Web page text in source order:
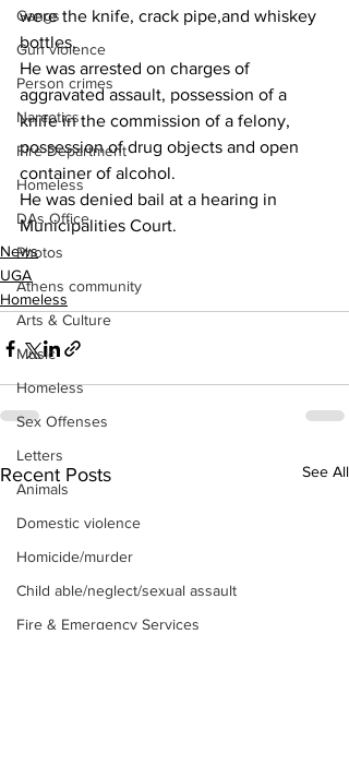
Gangs
Gun violence
Person crimes
Narcotics
Fire Department
Homeless
DAs Office
Photos
Athens community
Arts & Culture
Music
Homeless
Sex Offenses
Letters
Animals
Domestic violence
Homicide/murder
Child able/neglect/sexual assault
Fire & Emergency Services
were the knife, crack pipe,and whiskey
bottles,
He was arrested on charges of
aggravated assault, possession of a
knife in the commission of a felony,
possession of drug objects and open
container of alcohol.
He was denied bail at a hearing in
Municipalities Court.
News
UGA
Homeless
Recent Posts See All